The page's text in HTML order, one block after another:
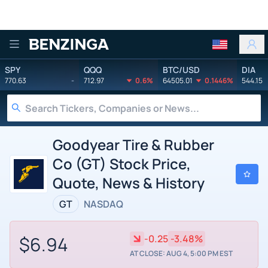
Benzinga
SPY
770.63 -
QQQ
712.97 0.6%
BTC/USD
64505.01 0.1446%
DIA
544.15
Goodyear Tire & Rubber
Co (GT) Stock Price,
Quote, News & History
GT NASDAQ
$6.94 -0.25 -3.48%
AT CLOSE: AUG 4, 5:00 PM EST